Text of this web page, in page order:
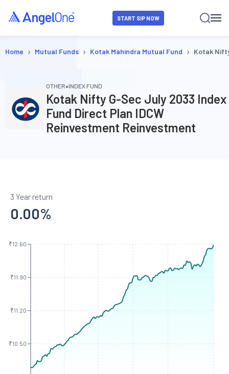
START SIP NOW
Home › Mutual Funds › Kotak Mahindra Mutual Fund › Kotak
OTHER•INDEX FUND
Kotak Nifty G-Sec July 2033 Index
Fund Direct Plan IDCW
Reinvestment Reinvestment
3 Year return
0.00%
₹10.50
₹11.20
₹11.90
₹12.60